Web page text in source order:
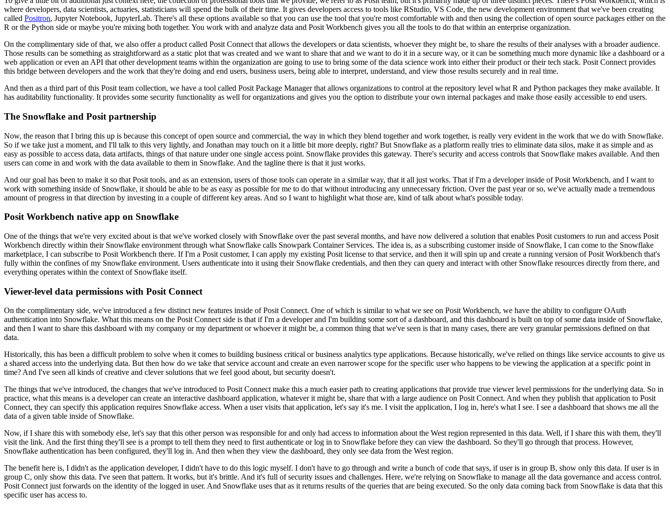
where developers, data scientists, actuaries, statisticians will spend the bulk of their time. It gives developers access to tools like RStudio, VS Code, the new development environment that we've been creating
called Positron, Jupyter Notebook, JupyterLab. There's all these options available so that you can use the tool that you're most comfortable with and then using the collection of open source packages either on the
R or the Python side or maybe you're mixing both together. You work with and analyze data and Posit Workbench gives you all the tools to do that within an enterprise organization.
On the complimentary side of that, we also offer a product called Posit Connect that allows the developers or data scientists, whoever they might be, to share the results of their analyses with a broader audience.
Those results can be something as straightforward as a static plot that was created and we want to share that and we want to do it in a secure way, or it can be something much more dynamic like a dashboard or a
web application or even an API that other development teams within the organization are going to use to bring some of the data science work into either their product or their tech stack. Posit Connect provides
this bridge between developers and the work that they're doing and end users, business users, being able to interpret, understand, and view those results securely and in real time.
And then as a third part of this Posit team collection, we have a tool called Posit Package Manager that allows organizations to control at the repository level what R and Python packages they make available. It
has auditability functionality. It provides some security functionality as well for organizations and gives you the option to distribute your own internal packages and make those easily accessible to end users.
The Snowflake and Posit partnership
Now, the reason that I bring this up is because this concept of open source and commercial, the way in which they blend together and work together, is really very evident in the work that we do with Snowflake.
So if we take just a moment, and I'll talk to this very lightly, and Jonathan may touch on it a little bit more deeply, right? But Snowflake as a platform really tries to eliminate data silos, make it as simple and as
easy as possible to access data, data artifacts, things of that nature under one single access point. Snowflake provides this gateway. There's security and access controls that Snowflake makes available. And then
users can come in and work with the data available to them in Snowflake. And the tagline there is that it just works.
And our goal has been to make it so that Posit tools, and as an extension, users of those tools can operate in a similar way, that it all just works. That if I'm a developer inside of Posit Workbench, and I want to
work with something inside of Snowflake, it should be able to be as easy as possible for me to do that without introducing any unnecessary friction. Over the past year or so, we've actually made a tremendous
amount of progress in that direction by investing in a couple of different key areas. And so I want to highlight what those are, kind of talk about what's possible today.
Posit Workbench native app on Snowflake
One of the things that we're very excited about is that we've worked closely with Snowflake over the past several months, and have now delivered a solution that enables Posit customers to run and access Posit
Workbench directly within their Snowflake environment through what Snowflake calls Snowpark Container Services. The idea is, as a subscribing customer inside of Snowflake, I can come to the Snowflake
marketplace, I can subscribe to Posit Workbench there. If I'm a Posit customer, I can apply my existing Posit license to that service, and then it will spin up and create a running version of Posit Workbench that's
fully within the confines of my Snowflake environment. Users authenticate into it using their Snowflake credentials, and then they can query and interact with other Snowflake resources directly from there, and
everything operates within the context of Snowflake itself.
Viewer-level data permissions with Posit Connect
On the complimentary side, we've introduced a few distinct new features inside of Posit Connect. One of which is similar to what we see on Posit Workbench, we have the ability to configure OAuth
authentication into Snowflake. What this means on the Posit Connect side is that if I'm a developer and I'm building some sort of a dashboard, and this dashboard is built on top of some data inside of Snowflake,
and then I want to share this dashboard with my company or my department or whoever it might be, a common thing that we've seen is that in many cases, there are very granular permissions defined on that
data.
Historically, this has been a difficult problem to solve when it comes to building business critical or business analytics type applications. Because historically, we've relied on things like service accounts to give us
a shared access into the underlying data. But then how do we take that service account and create an even narrower scope for the specific user who happens to be viewing the application at a specific point in
time? And I've seen all kinds of creative and clever solutions that we feel good about, but security doesn't.
The things that we've introduced, the changes that we've introduced to Posit Connect make this a much easier path to creating applications that provide true viewer level permissions for the underlying data. So in
practice, what this means is a developer can create an interactive dashboard application, whatever it might be, share that with a large audience on Posit Connect. And when they publish that application to Posit
Connect, they can specify this application requires Snowflake access. When a user visits that application, let's say it's me. I visit the application, I log in, here's what I see. I see a dashboard that shows me all the
data of a given table inside of Snowflake.
Now, if I share this with somebody else, let's say that this other person was responsible for and only had access to information about the West region represented in this data. Well, if I share this with them, they'll
visit the link. And the first thing they'll see is a prompt to tell them they need to first authenticate or log in to Snowflake before they can view the dashboard. So they'll go through that process. However,
Snowflake authentication has been configured, they'll log in. And then when they view the dashboard, they only see data from the West region.
The benefit here is, I didn't as the application developer, I didn't have to do this logic myself. I don't have to go through and write a bunch of code that says, if user is in group B, show only this data. If user is in
group C, only show this data. I've seen that pattern. It works, but it's brittle. And it's full of security issues and challenges. Here, we're relying on Snowflake to manage all the data governance and access control.
Posit Connect just forwards on the identity of the logged in user. And Snowflake uses that as it returns results of the queries that are being executed. So the only data coming back from Snowflake is data that this
specific user has access to.